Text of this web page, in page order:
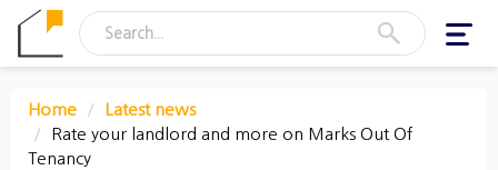
Home
Latest news
Rate your landlord and more on Marks Out Of
Tenancy